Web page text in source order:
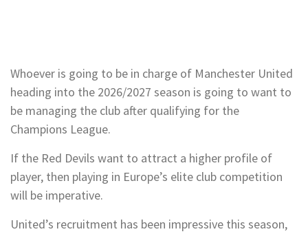
Whoever is going to be in charge of Manchester United
heading into the 2026/2027 season is going to want to
be managing the club after qualifying for the
Champions League.
If the Red Devils want to attract a higher profile of
player, then playing in Europe’s elite club competition
will be imperative.
United’s recruitment has been impressive this season,